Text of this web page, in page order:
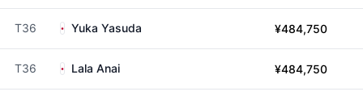
T36 Yuka Yasuda ¥484,750
T36 Lala Anai ¥484,750